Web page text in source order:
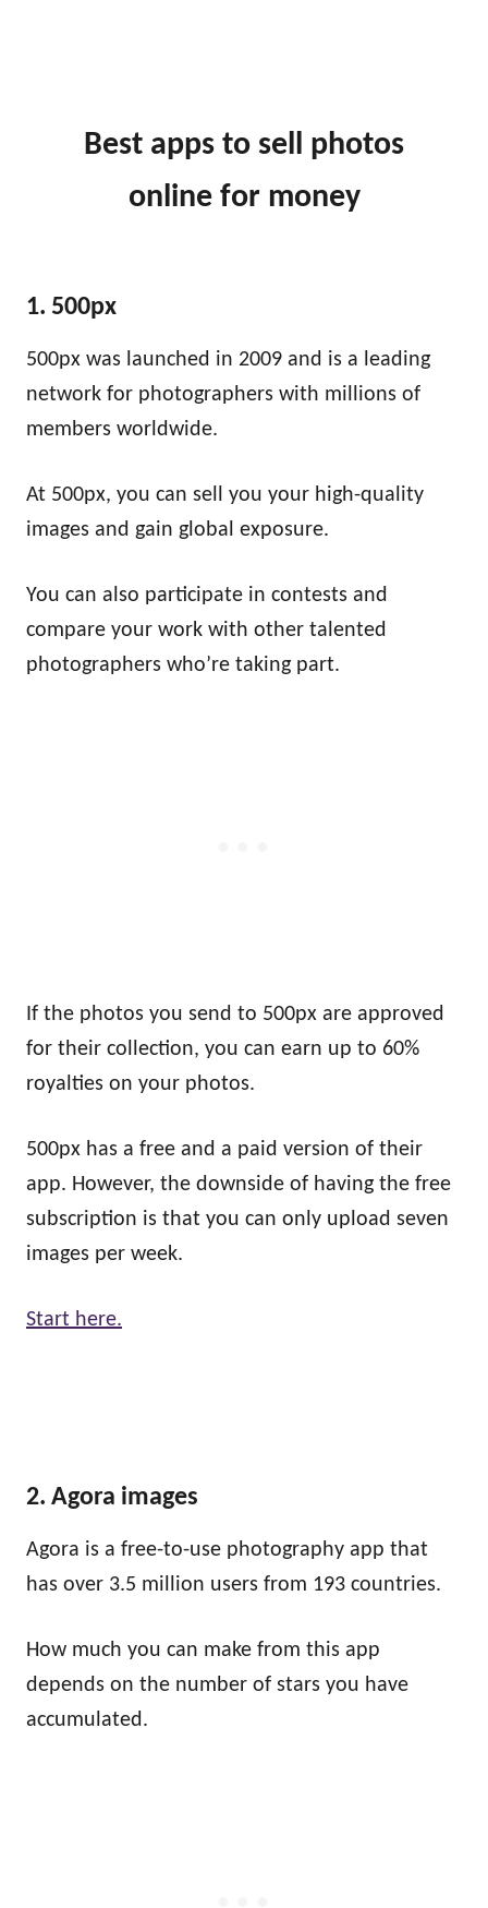
Best apps to sell photos
online for money
1. 500px
500px was launched in 2009 and is a leading
network for photographers with millions of
members worldwide.
At 500px, you can sell you your high-quality
images and gain global exposure.
You can also participate in contests and
compare your work with other talented
photographers who’re taking part.
If the photos you send to 500px are approved
for their collection, you can earn up to 60%
royalties on your photos.
500px has a free and a paid version of their
app. However, the downside of having the free
subscription is that you can only upload seven
images per week.
Start here.
2. Agora images
Agora is a free-to-use photography app that
has over 3.5 million users from 193 countries.
How much you can make from this app
depends on the number of stars you have
accumulated.